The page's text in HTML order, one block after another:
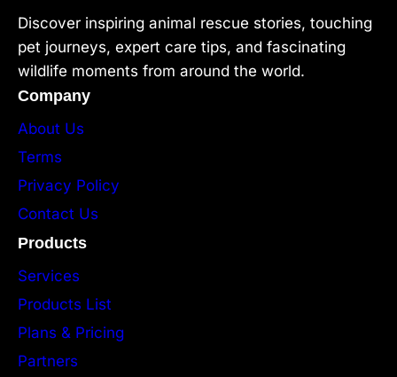
Discover inspiring animal rescue stories, touching
pet journeys, expert care tips, and fascinating
wildlife moments from around the world.
Company
About Us
Terms
Privacy Policy
Contact Us
Products
Services
Products List
Plans & Pricing
Partners